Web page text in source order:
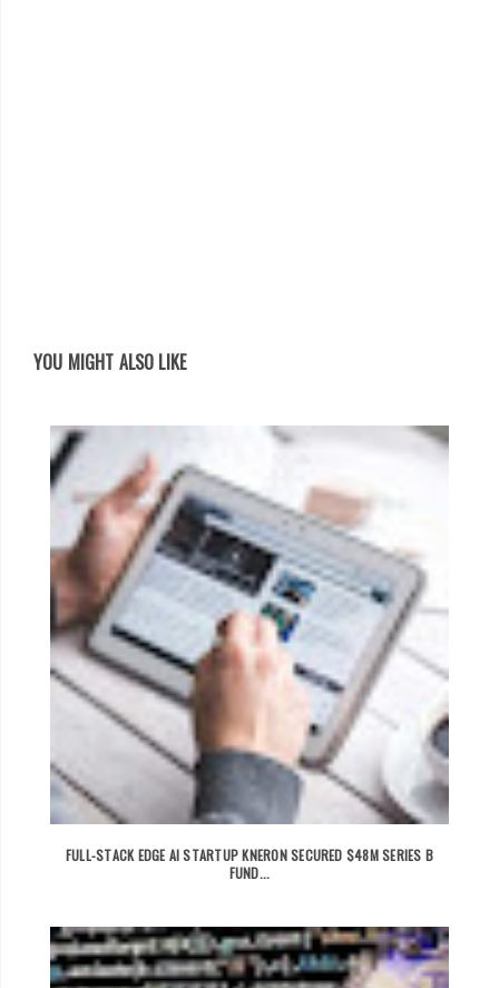
YOU MIGHT ALSO LIKE
FULL-STACK EDGE AI STARTUP KNERON SECURED $48M SERIES B
FUND...